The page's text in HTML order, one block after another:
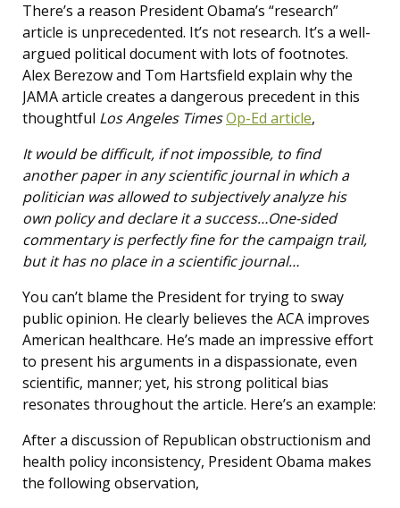
There’s a reason President Obama’s “research”
article is unprecedented. It’s not research. It’s a well-
argued political document with lots of footnotes.
Alex Berezow and Tom Hartsfield explain why the
JAMA article creates a dangerous precedent in this
thoughtful Los Angeles TimesOp-Ed article,
It would be difficult, if not impossible, to find
another paper in any scientific journal in which a
politician was allowed to subjectively analyze his
own policy and declare it a success…One-sided
commentary is perfectly fine for the campaign trail,
but it has no place in a scientific journal…
You can’t blame the President for trying to sway
public opinion. He clearly believes the ACA improves
American healthcare. He’s made an impressive effort
to present his arguments in a dispassionate, even
scientific, manner; yet, his strong political bias
resonates throughout the article. Here’s an example:
After a discussion of Republican obstructionism and
health policy inconsistency, President Obama makes
the following observation,